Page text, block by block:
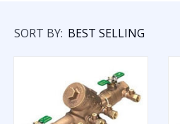
SORT BY: